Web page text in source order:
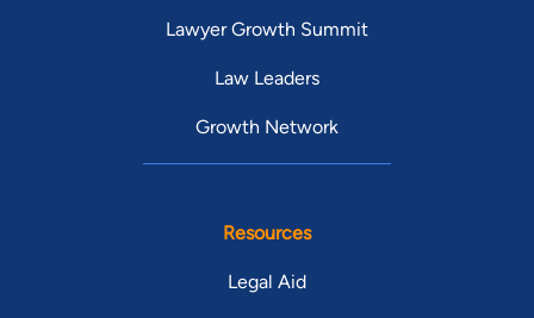
Lawyer Growth Summit
Law Leaders
Growth Network
Resources
Legal Aid